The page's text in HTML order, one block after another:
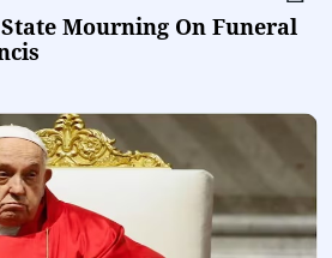
Mourning On Funeral